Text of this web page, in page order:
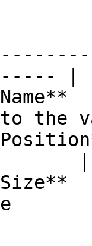
|
to the
|
Size**